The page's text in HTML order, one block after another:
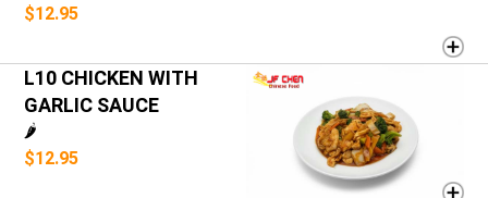
$12.95
L10 CHICKEN WITH
GARLIC SAUCE
🌶️
$12.95